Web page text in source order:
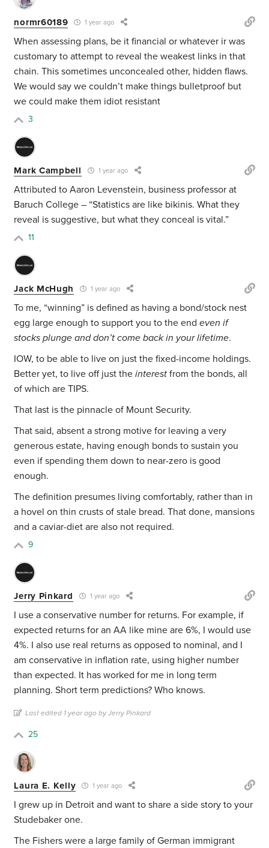
normr60189 1 year ago
When assessing plans, be it financial or whatever ir was
customary to attempt to reveal the weakest links in that
chain. This sometimes unconcealed other, hidden flaws.
We would say we couldn’t make things bulletproof but
we could make them idiot resistant
3
Mark Campbell 1 year ago
Attributed to Aaron Levenstein, business professor at
Baruch College – “Statistics are like bikinis. What they
reveal is suggestive, but what they conceal is vital.”
11
Jack McHugh 1 year ago
To me, “winning” is defined as having a bond/stock nest
egg large enough to support you to the endeven if
stocks plunge and don’t come back in your lifetime.
IOW, to be able to live on just the fixed-income holdings.
Better yet, to live off just theinterest from the bonds, all
of which are TIPS.
That last is the pinnacle of Mount Security.
That said, absent a strong motive for leaving a very
generous estate, having enough bonds to sustain you
even if spending them down to near-zero is good
enough.
The definition presumes living comfortably, rather than in
a hovel on thin crusts of stale bread. That done, mansions
and a caviar-diet are also not required.
9
Jerry Pinkard 1 year ago
I use a conservative number for returns. For example, if
expected returns for an AA like mine are 6%, I would use
4%. I also use real returns as opposed to nominal, and I
am conservative in inflation rate, using higher number
than expected. It has worked for me in long term
planning. Short term predictions? Who knows.
Last edited 1 year ago by Jerry Pinkard
25
Laura E. Kelly 1 year ago
I grew up in Detroit and want to share a side story to your
Studebaker one.
The Fishers were a large family of German immigrant